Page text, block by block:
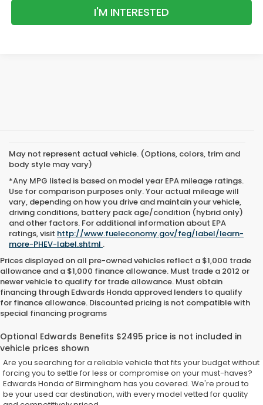
I'M INTERESTED
May not represent actual vehicle. (Options, colors, trim and
body style may vary)
*Any MPG listed is based on model year EPA mileage ratings.
Use for comparison purposes only. Your actual mileage will
vary, depending on how you drive and maintain your vehicle,
driving conditions, battery pack age/condition (hybrid only)
and other factors. For additional information about EPA
ratings, visit http://www.fueleconomy.gov/feg/label/learn-
more-PHEV-label.shtml .
Prices displayed on all pre-owned vehicles reflect a $1,000 trade
allowance and a $1,000 finance allowance. Must trade a 2012 or
newer vehicle to qualify for trade allowance. Must obtain
financing through Edwards Honda approved lenders to qualify
for finance allowance. Discounted pricing is not compatible with
special financing programs
Top-Quality Used Inventory for
Every Driver
Are you searching for a reliable vehicle that fits your budget without
forcing you to settle for less or compromise on your must-haves?
Edwards Honda of Birmingham has you covered. We're proud to
be your used car destination, with every model vetted for quality